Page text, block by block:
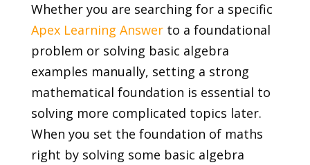
Whether you are searching for a specific
Apex Learning Answer to a foundational
problem or solving basic algebra
examples manually, setting a strong
mathematical foundation is essential to
solving more complicated topics later.
When you set the foundation of maths
right by solving some basic algebra